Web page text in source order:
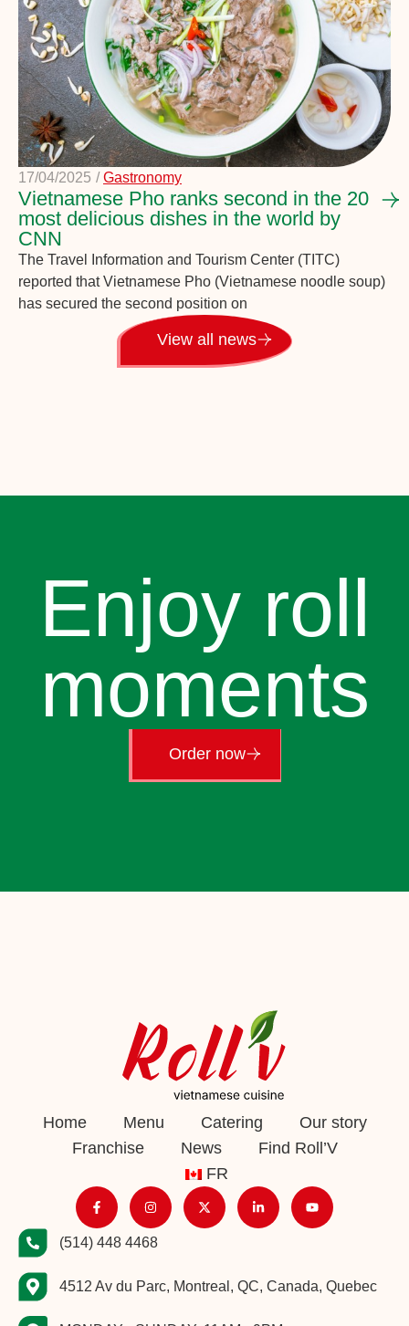
17/04/2025 / Gastronomy
Vietnamese Pho ranks second in the 20
most delicious dishes in the world by
CNN
The Travel Information and Tourism Center (TITC)
reported that Vietnamese Pho (Vietnamese noodle soup)
has secured the second position on
View all news
Enjoy roll
moments
Order now
Home Menu Catering
Our story
Franchise
News
Find Roll’V
FR
(514) 448 4468
4512 Av du Parc, Montreal, QC, Canada, Quebec